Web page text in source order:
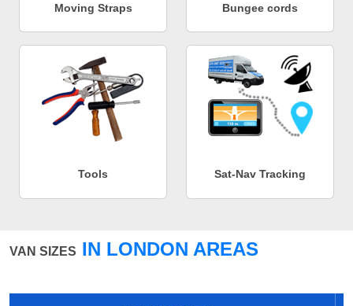
Moving Straps Bungee cords
Tools Sat-Nav Tracking
VAN SIZES IN LONDON AREAS